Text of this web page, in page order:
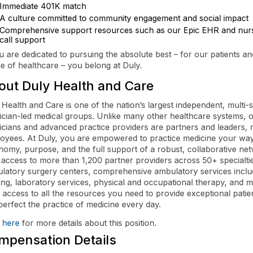
Immediate 401K match
A culture committed to community engagement and social impact
Comprehensive support resources such as our Epic EHR and
call support
are dedicated to pursuing the absolute best – for our patients
of healthcare – you belong at Duly.
Duly Health and Care
and Care is one of the nation’s largest independent, multi-
led medical groups. Unlike many other healthcare systems,
and advanced practice providers are partners and leaders,
At Duly, you are empowered to practice medicine your
purpose, and the full support of a robust, collaborative
to more than 1,200 partner providers across 50+
surgery centers, comprehensive ambulatory services
laboratory services, physical and occupational therapy, and
access to all the resources you need to provide exceptional
the practice of medicine every day.
here for more details about this position.
Details